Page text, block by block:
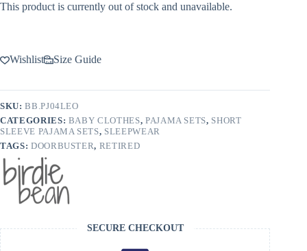
This product is currently out of stock and unavailable.
Wishlist Size Guide
SKU:BB.PJ04LEO
CATEGORIES: BABY CLOTHES, PAJAMA SETS, SHORT
SLEEVE PAJAMA SETS, SLEEPWEAR
TAGS: DOORBUSTER, RETIRED
SECURE CHECKOUT